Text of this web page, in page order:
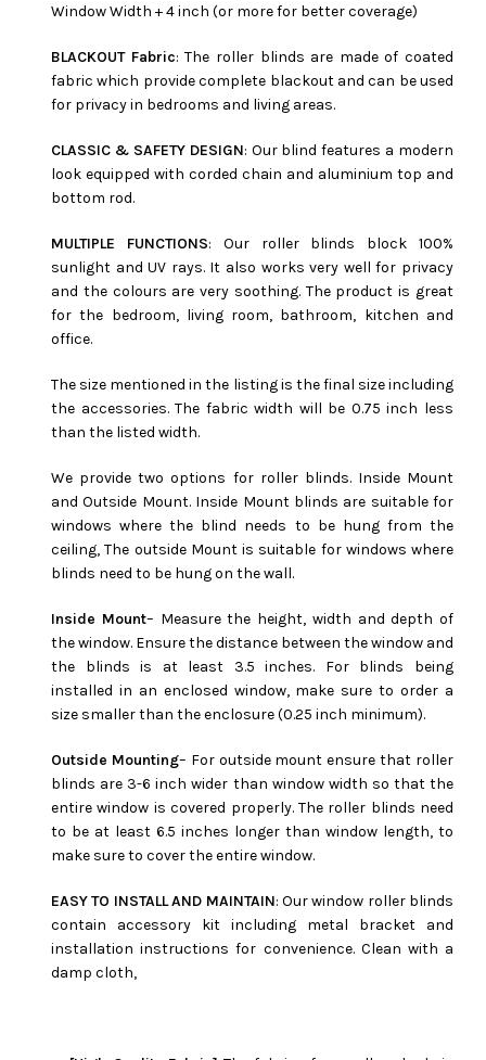
Window Width + 4 inch (or more for better coverage)
BLACKOUT Fabric: The roller blinds are made of coated
fabric which provide complete blackout and can be used
for privacy in bedrooms and living areas.
CLASSIC & SAFETY DESIGN: Our blind features a modern
look equipped with corded chain and aluminium top and
bottom rod.
MULTIPLE FUNCTIONS: Our roller blinds block 100%
sunlight and UV rays. It also works very well for privacy
and the colours are very soothing. The product is great
for the bedroom, living room, bathroom, kitchen and
office.
The size mentioned in the listing is the final size including
the accessories. The fabric width will be 0.75 inch less
than the listed width.
We provide two options for roller blinds. Inside Mount
and Outside Mount. Inside Mount blinds are suitable for
windows where the blind needs to be hung from the
ceiling, The outside Mount is suitable for windows where
blinds need to be hung on the wall.
Inside Mount– Measure the height, width and depth of
the window. Ensure the distance between the window and
the blinds is at least 3.5 inches. For blinds being
installed in an enclosed window, make sure to order a
size smaller than the enclosure (0.25 inch minimum).
Outside Mounting– For outside mount ensure that roller
blinds are 3-6 inch wider than window width so that the
entire window is covered properly. The roller blinds need
to be at least 6.5 inches longer than window length, to
make sure to cover the entire window.
EASY TO INSTALL AND MAINTAIN: Our window roller blinds
contain accessory kit including metal bracket and
installation instructions for convenience. Clean with a
damp cloth,